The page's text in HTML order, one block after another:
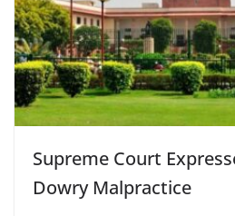
Supreme Court
Dowry Malpractice